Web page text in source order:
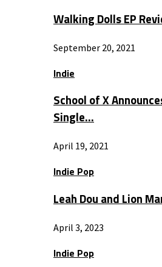
Walking Dolls EP
September 20, 2021
Indie
School of X
Single…
April 19, 2021
Indie Pop
Leah Dou and Lion
April 3, 2023
Indie Pop